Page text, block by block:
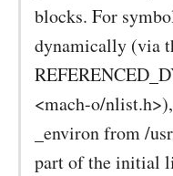
blocks. For
dynamically (via
<mach-o/
_environ from /
part of the initial